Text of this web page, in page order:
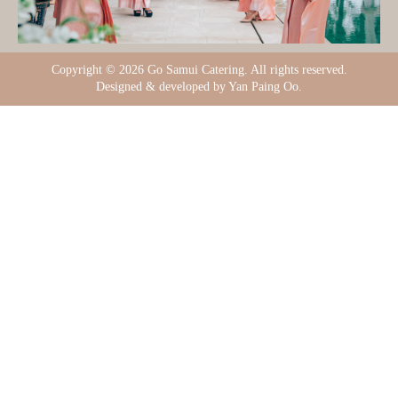
Copyright © 2026 Go Samui Catering. All rights reserved.
Designed & developed by Yan Paing Oo.